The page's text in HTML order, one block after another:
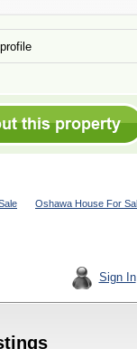
Oshawa House For
Sign In